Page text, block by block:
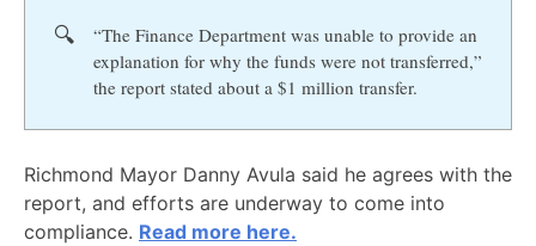
🔍
“The Finance Department was unable to provide an
explanation for why the funds were not transferred,”
the report stated about a $1 million transfer.
Richmond Mayor Danny Avula said he agrees with the
report, and efforts are underway to come into
compliance. Read more here.